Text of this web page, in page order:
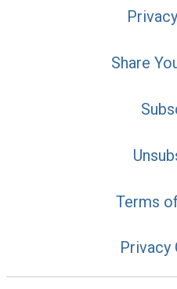
Share
Terms
Privacy